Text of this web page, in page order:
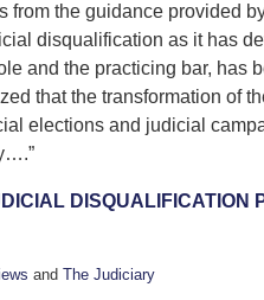
from the guidance provided
disqualification as it has
and the practicing bar, has
that the transformation of
elections and judicial
DISQUALIFICATION
and The Judiciary